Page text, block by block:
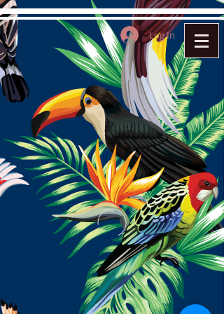
Log In